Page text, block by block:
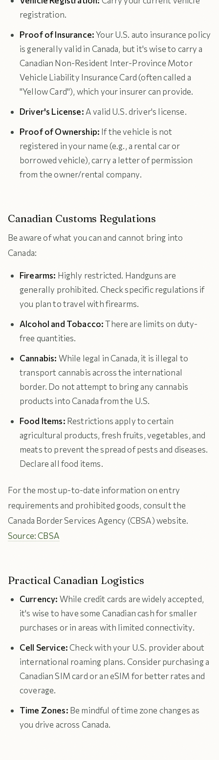
registration.
Proof of Insurance:Your U.S. auto insurance policy
is generally valid in Canada, but it's wise to carry a
Canadian Non-Resident Inter-Province Motor
Vehicle Liability Insurance Card (often called a
"Yellow Card"), which your insurer can provide.
Driver's License: A valid U.S. driver's license.
Proof of Ownership: If the vehicle is not
registered in your name (e.g., a rental car or
borrowed vehicle), carry a letter of permission
from the owner/rental company.
Canadian Customs Regulations
Be aware of what you can and cannot bring into
Canada:
Firearms: Highly restricted. Handguns are
generally prohibited. Check specific regulations if
you plan to travel with firearms.
Alcohol and Tobacco:There are limits on duty-
free quantities.
Cannabis: While legal in Canada, it is illegal to
transport cannabis across the international
border. Do not attempt to bring any cannabis
products into Canada from the U.S.
Food Items: Restrictions apply to certain
agricultural products, fresh fruits, vegetables, and
meats to prevent the spread of pests and diseases.
Declare all food items.
For the most up-to-date information on entry
requirements and prohibited goods, consult the
Canada Border Services Agency (CBSA) website.
Source: CBSA
Practical Canadian Logistics
Currency: While credit cards are widely accepted,
it's wise to have some Canadian cash for smaller
purchases or in areas with limited connectivity.
Cell Service:Check with your U.S. provider about
international roaming plans. Consider purchasing a
Canadian SIM card or an eSIM for better rates and
coverage.
Time Zones: Be mindful of time zone changes as
you drive across Canada.